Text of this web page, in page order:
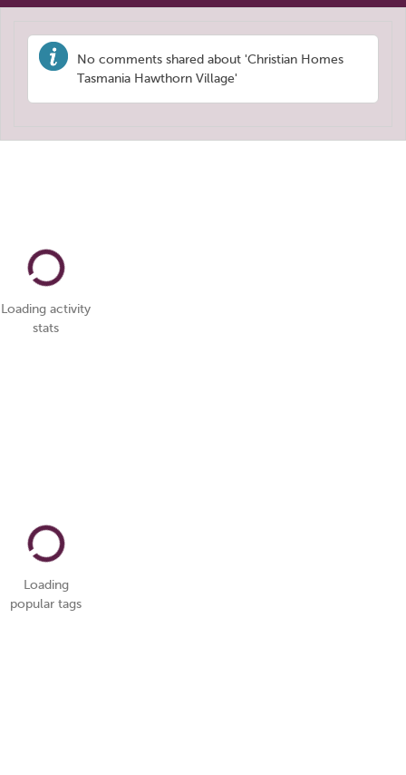
No comments shared about 'Christian Homes
Tasmania Hawthorn Village'
Loading activity
stats
Loading
popular tags